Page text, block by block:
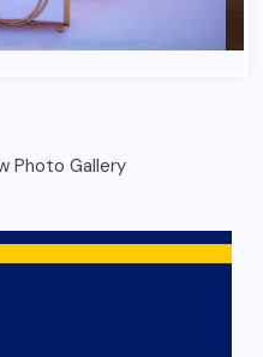
Photo Gallery